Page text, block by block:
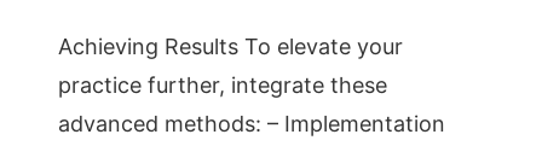
Achieving Results To elevate your
practice further, integrate these
advanced methods: – Implementation